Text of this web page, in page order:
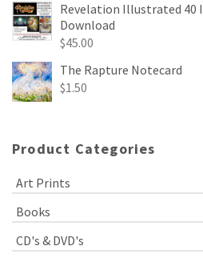
Revelation Illustrated 40
Download
$45.00
The Rapture Notecard
$1.50
Product Categories
Art Prints
Books
CD's & DVD's